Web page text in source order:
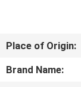
ABOUT
US
Place of Origin:
Brand Name: